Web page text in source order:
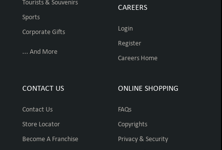
Tourists & Souvenirs
Sports
Corporate Gifts
... And More
CAREERS
Login
Register
Careers Home
CONTACT US
Contact Us
Store Locator
Become A Franchise
ONLINE SHOPPING
FAQs
Copyrights
Privacy & Security